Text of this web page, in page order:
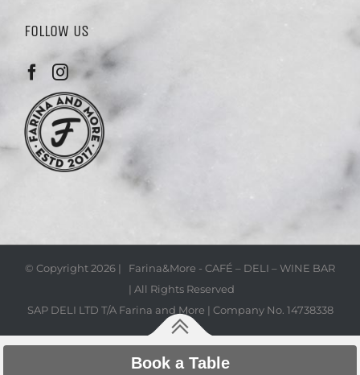
FOLLOW US
© Copyright2026 | Farina&More - CAFÉ – DELI – WINE BAR
| All Rights Reserved
SAP DELI LTD T/A Farina and More | Company No. 14738338
Book a Table